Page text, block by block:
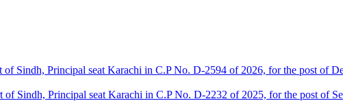
Sindh, Principal seat Karachi in C.P No. D-2594 of 2026, for the post of
Sindh, Principal seat Karachi in C.P No. D-2232 of 2025, for the post of